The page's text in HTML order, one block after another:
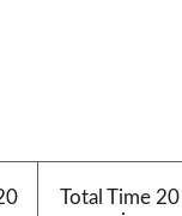
Total Time 20